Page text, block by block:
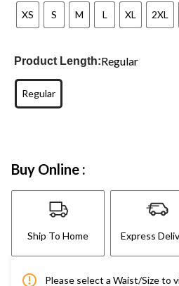
XS S M L XL 2XL
Product Length:Regular
Regular
Buy Online :
Ship To Home Express
Please select a Waist/Size to